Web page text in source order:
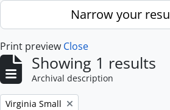
Skip to main contentNarrow your
Print preview Close
Showing 1 results
Archival description
Remove filter:
Virginia Small